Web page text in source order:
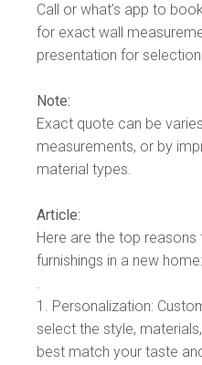
Call or what’s app to
for exact wall
presentation for
Note:
Exact quote can be
measurements, or by
material types.
Article:
Here are the top
furnishings in a new home:
.
Personalization:
select the style,
best match your taste